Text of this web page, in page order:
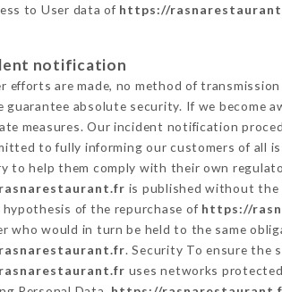
to User data of https://
notification
efforts are made, no method of
guarantee absolute security. If we become
measures. Our incident notification
to fully informing our customers of all
to help them comply with their own
is published without the
of the repurchase of https://
who would in turn be held to the same
. Security To ensure the
uses networks